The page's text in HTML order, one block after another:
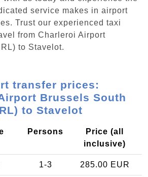
service makes in airport
Trust our experienced taxi
from Charleroi Airport
to Stavelot.
transfer prices:
Brussels South
to Stavelot
Persons
Price (all
inclusive)
1-3 285.00 EUR